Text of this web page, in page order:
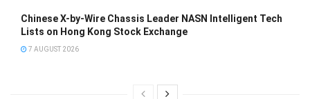
Chinese X-by-Wire Chassis Leader NASN Intelligent Tech
Lists on Hong Kong Stock Exchange
7 AUGUST 2026